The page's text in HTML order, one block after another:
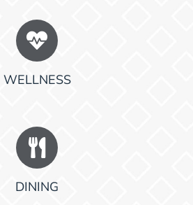
WELLNESS
DINING